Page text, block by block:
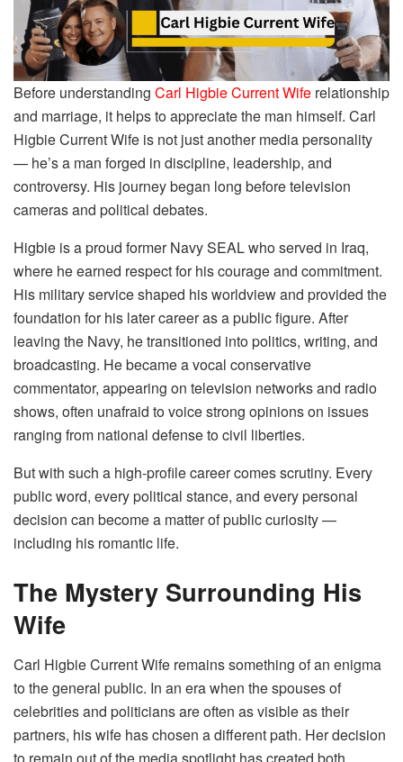
Before understanding Carl Higbie Current Wife relationship
and marriage, it helps to appreciate the man himself. Carl
Higbie Current Wife is not just another media personality
— he’s a man forged in discipline, leadership, and
controversy. His journey began long before television
cameras and political debates.
Higbie is a proud former Navy SEAL who served in Iraq,
where he earned respect for his courage and commitment.
His military service shaped his worldview and provided the
foundation for his later career as a public figure. After
leaving the Navy, he transitioned into politics, writing, and
broadcasting. He became a vocal conservative
commentator, appearing on television networks and radio
shows, often unafraid to voice strong opinions on issues
ranging from national defense to civil liberties.
But with such a high-profile career comes scrutiny. Every
public word, every political stance, and every personal
decision can become a matter of public curiosity —
including his romantic life.
The Mystery Surrounding His
Wife
Carl Higbie Current Wife remains something of an enigma
to the general public. In an era when the spouses of
celebrities and politicians are often as visible as their
partners, his wife has chosen a different path. Her decision
to remain out of the media spotlight has created both